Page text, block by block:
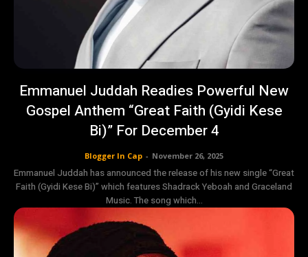
Emmanuel Juddah Readies Powerful New
Gospel Anthem “Great Faith (Gyidi Kese
Bi)” For December 4
Blogger In Cap - November 26, 2025
Emmanuel Juddah has announced the release of his new single “Great
Faith (Gyidi Kese Bi)” which features Shadrack Yeboah and Graceland
Music. The song which...